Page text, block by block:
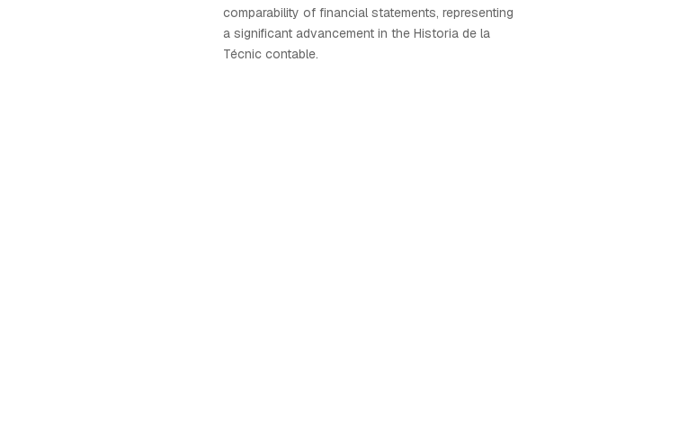
comparability of financial statements, representing
a significant advancement in the Historia de la
Técnic contable.